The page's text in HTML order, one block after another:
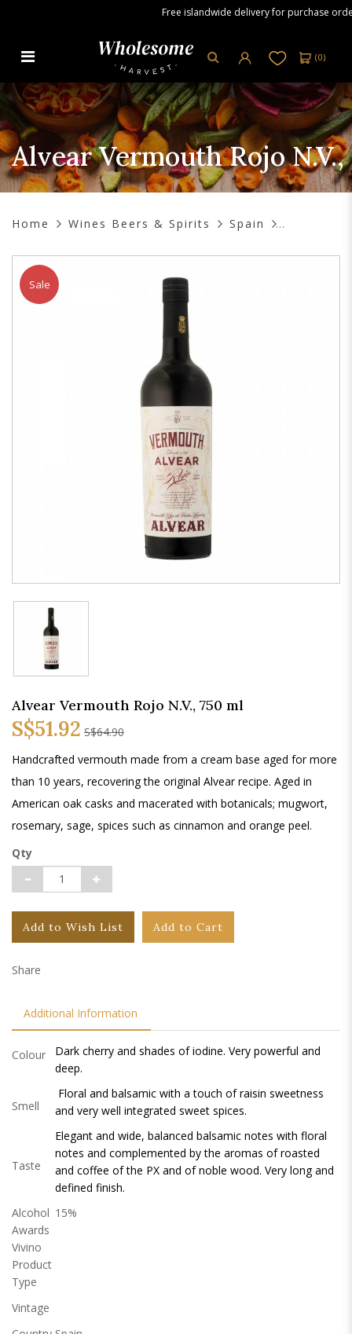
Alvear Vermouth Rojo N.V., 750 ml
Free islandwide delivery for purchase
(0)
Alvear Vermouth Rojo
Home Wines Beers & Spirits Spain
Sale
Alvear Vermouth Rojo N.V., 750 ml
S$51.92 S$64.90
Handcrafted vermouth made from a cream base aged for more
than 10 years, recovering the original Alvear recipe. Aged in
American oak casks and macerated with botanicals; mugwort,
rosemary, sage, spices such as cinnamon and orange peel.
Qty
Add to Wish List Add to Cart
Share
Additional Information
Colour Dark cherry and shades of iodine. Very powerful and
deep.
Smell
Floral and balsamic with a touch of raisin sweetness
and very well integrated sweet spices.
Taste
Elegant and wide, balanced balsamic notes with floral
notes and complemented by the aromas of roasted
and coffee of the PX and of noble wood. Very long and
defined finish.
Alcohol 15%
Awards
Vivino
Product
Type
Vintage